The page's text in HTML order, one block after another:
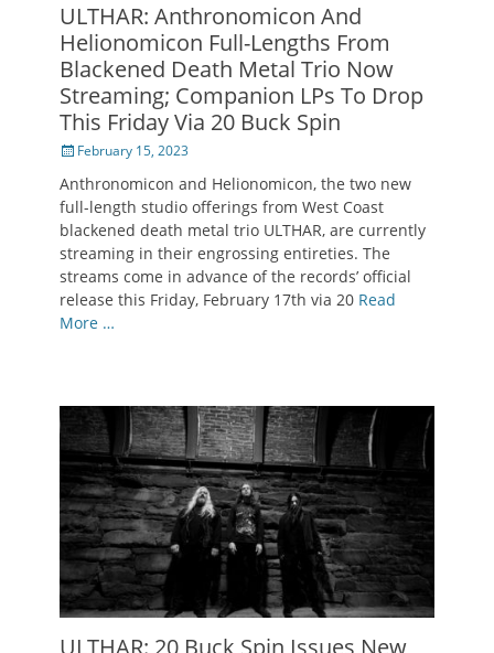
ULTHAR: Anthronomicon And
Helionomicon Full-Lengths From
Blackened Death Metal Trio Now
Streaming; Companion LPs To Drop
This Friday Via 20 Buck Spin
PostedFebruary 15, 2023
Anthronomicon and Helionomicon, the two new
full-length studio offerings from West Coast
blackened death metal trio ULTHAR, are currently
streaming in their engrossing entireties. The
streams come in advance of the records’ official
release this Friday, February 17th via 20 Read
More …
ULTHAR: 20 Buck Spin Issues New